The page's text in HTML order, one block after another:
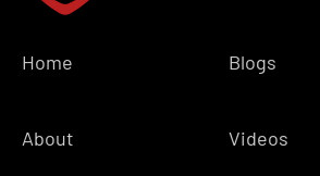
Home
About
Blogs
Videos